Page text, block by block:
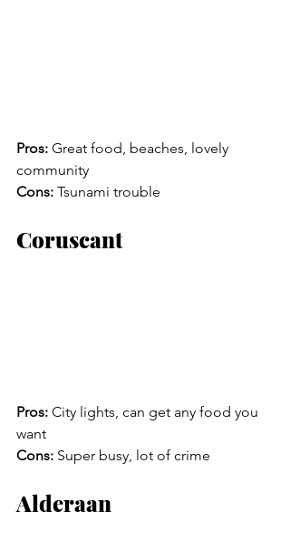
Pros: Great food, beaches, lovely
community
Cons: Tsunami trouble
Coruscant
Pros: City lights, can get any food you
want
Cons: Super busy, lot of crime
Alderaan